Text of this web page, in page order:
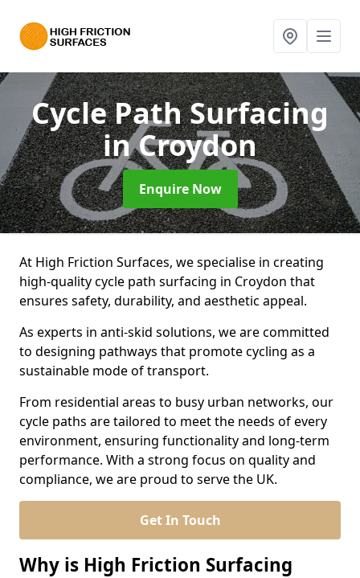
Cycle Path Surfacing
in Croydon
Enquire Now
At High Friction Surfaces, we specialise in creating
high-quality cycle path surfacing in Croydon that
ensures safety, durability, and aesthetic appeal.
As experts in anti-skid solutions, we are committed
to designing pathways that promote cycling as a
sustainable mode of transport.
From residential areas to busy urban networks, our
cycle paths are tailored to meet the needs of every
environment, ensuring functionality and long-term
performance. With a strong focus on quality and
compliance, we are proud to serve the UK.
Get In Touch
Why is High Friction Surfacing